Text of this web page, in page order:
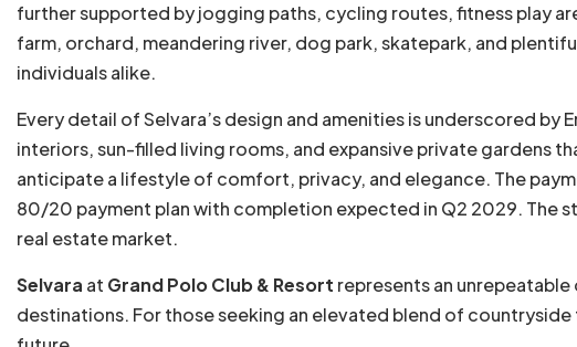
further supported by jogging paths, cycling routes, fitness play
farm, orchard, meandering river, dog park, skatepark, and
individuals alike.
Every detail of Selvara’s design and amenities is underscored
interiors, sun-filled living rooms, and expansive private gardens
anticipate a lifestyle of comfort, privacy, and elegance. The
80/20 payment plan with completion expected in Q2 2029. The
real estate market.
Selvara at Grand Polo Club & Resort represents an
destinations. For those seeking an elevated blend of